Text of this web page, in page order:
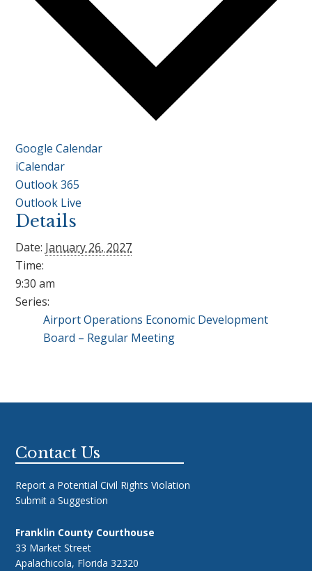
Google Calendar
iCalendar
Outlook 365
Outlook Live
Details
Date: January 26, 2027
Time:
9:30 am
Series:
Airport Operations Economic Development
Board – Regular Meeting
Footer
Contact Us
Report a Potential Civil Rights Violation
Submit a Suggestion
Franklin County Courthouse
33 Market Street
Apalachicola, Florida 32320